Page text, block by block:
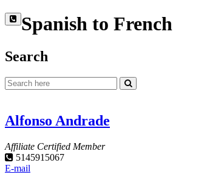
Spanish to French
Search
Alfonso Andrade
Affiliate Certified Member
5145915067
E-mail